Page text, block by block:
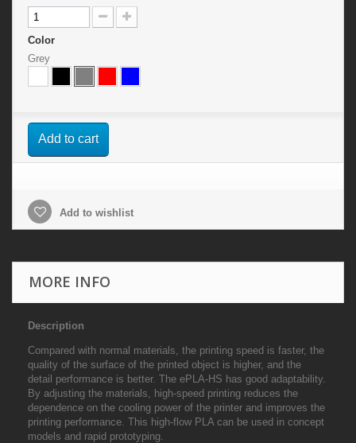
Color
Grey
Add to cart
Add to wishlist
MORE INFO
Description
Compared with normal materials, the printing speed is faster, the
quality of the surface of the printed object is higher, and the
detail performance is better. The ePLA-HS has good adaptability.
By adjusting the materials, high-speed printing reduces the
dependence on the cooling power of the printer and improves the
printing performance. This high-flow PLA can be used in concept
models and rapid prototyping.